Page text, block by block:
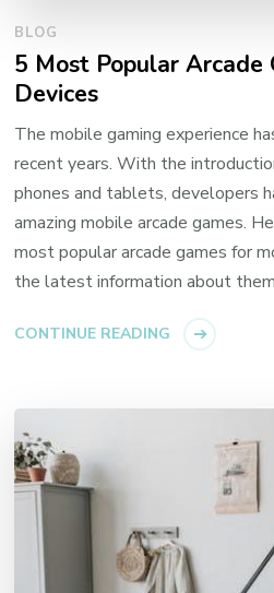
BLOG
5 Most Popular Arcade
Devices
The mobile gaming experience
recent years. With the
phones and tablets, developers
amazing mobile arcade games.
most popular arcade games for
the latest information about
CONTINUE READING